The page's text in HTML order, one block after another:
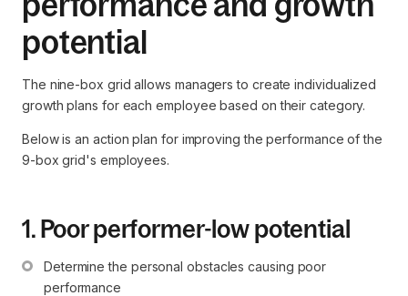
potential
The nine-box grid allows managers to create individualized
growth plans for each employee based on their category.
Below is an action plan for improving the performance of the
9-box grid's employees.
1. Poor performer-low potential
Determine the personal obstacles causing poor
performance